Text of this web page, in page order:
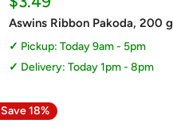
price
Aswins Ribbon Pakoda, 200 g
Pickup: Today 9am - 5pm
Delivery: Today 1pm - 8pm
Save 18%